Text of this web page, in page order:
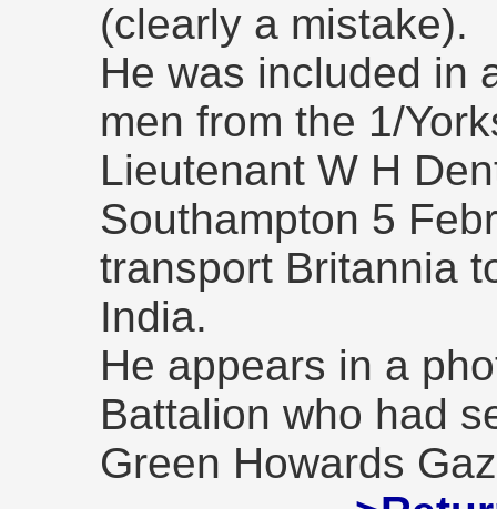
(clearly a mistake).
He was included in
men from the 1/
Lieutenant W H
Southampton 5
transport Britannia
India.
He appears in a
Battalion who had
Green Howards